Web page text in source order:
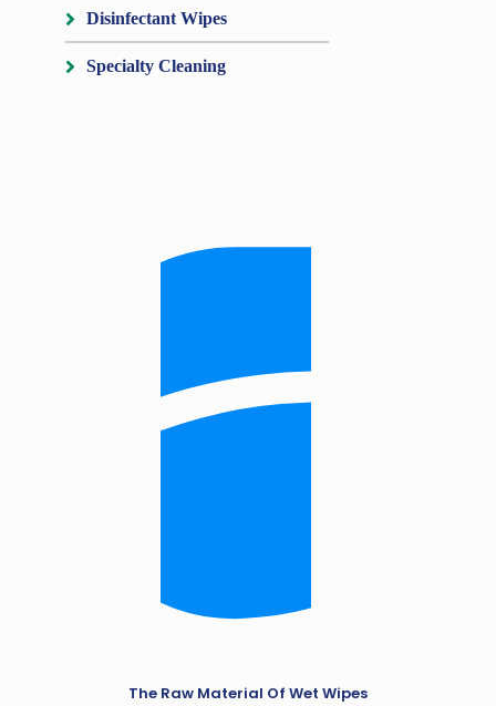
Disinfectant Wipes
Specialty Cleaning
The Raw Material Of Wet Wipes